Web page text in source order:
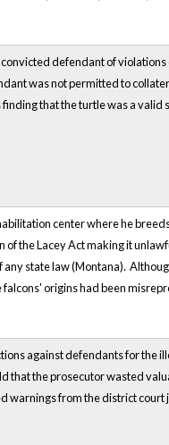
defendant of
was not permitted to
that the turtle was a valid
center where he
the Lacey Act making it
state law (Montana).
origins had been
against defendants for the
that the prosecutor wasted
warnings from the district court